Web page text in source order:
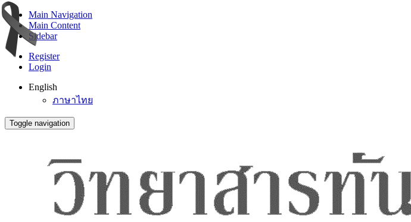
Main Navigation
Main Content
Sidebar
Register
Login
English
ภาษาไทย
Toggle navigation